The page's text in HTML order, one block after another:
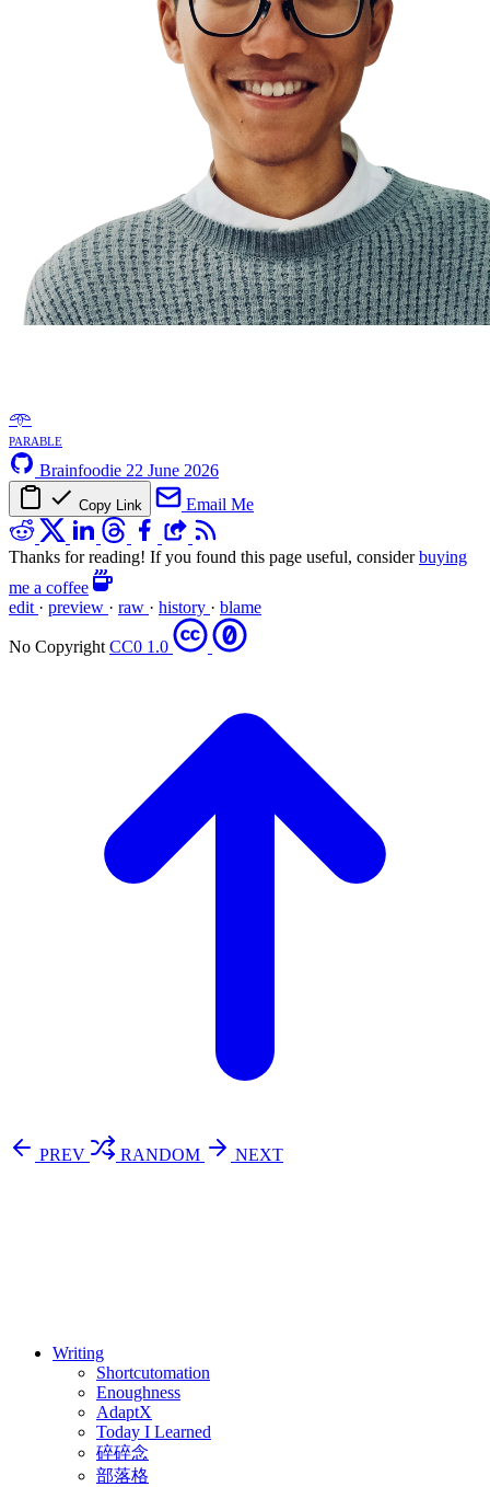
𖥸
parable
Brainfoodie 22 June 2026
Copy Link Email Me
Thanks for reading! If you found this page useful, considerbuying
me a coffee
edit · preview · raw · history · blame
No Copyright CC0 1.0
PREV RANDOM
NEXT
Writing
Shortcutomation
Enoughness
AdaptX
Today I Learned
碎碎念
部落格